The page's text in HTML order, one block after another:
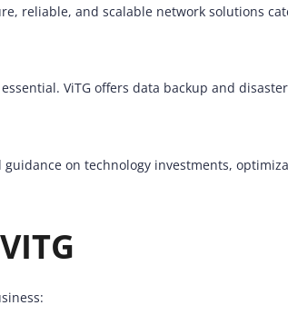
reliable, and scalable network solutions
ViTG offers data backup and
on technology investments,